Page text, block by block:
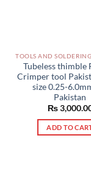
TOOLS AND
Tubeless thimble
Crimper tool
size 0.25-
Pakistan
₨
ADD TO